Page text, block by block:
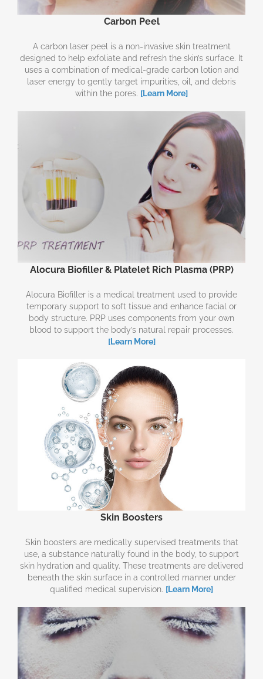
Carbon Peel
A carbon laser peel is a non-invasive skin treatment
designed to help exfoliate and refresh the skin’s surface. It
uses a combination of medical-grade carbon lotion and
laser energy to gently target impurities, oil, and debris
within the pores. [Learn More]
Alocura Biofiller & Platelet Rich Plasma (PRP)
Alocura Biofiller is a medical treatment used to provide
temporary support to soft tissue and enhance facial or
body structure. PRP uses components from your own
blood to support the body’s natural repair processes.
[Learn More]
Skin Boosters
Skin boosters are medically supervised treatments that
use, a substance naturally found in the body, to support
skin hydration and quality. These treatments are delivered
beneath the skin surface in a controlled manner under
qualified medical supervision. [Learn More]